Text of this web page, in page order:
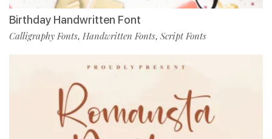
Birthday Handwritten Font
Calligraphy Fonts, Handwritten Fonts, Script Fonts